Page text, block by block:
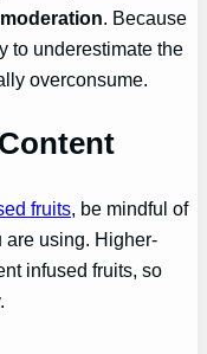
. Because
to underestimate the
overconsume.
fruits, be mindful of
are using. Higher-
infused fruits, so